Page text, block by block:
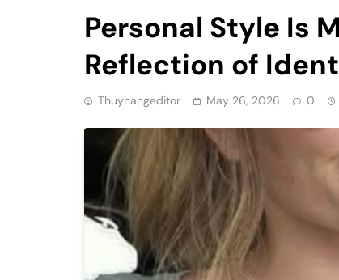
Personal Style Is
Reflection of
Thuyhangeditor May 26, 2026 0